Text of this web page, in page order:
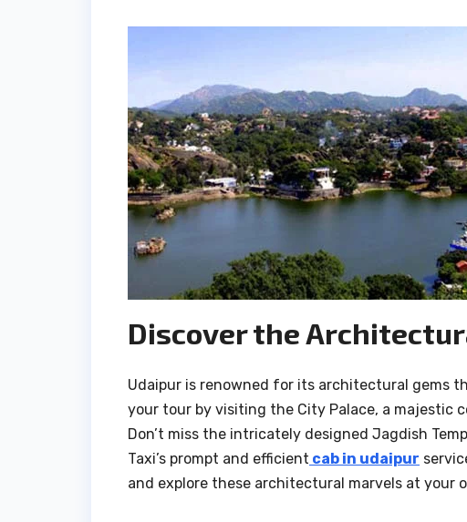
Discover the
Udaipur is renowned for its architectural gems
your tour by visiting the City Palace, a majestic
Don’t miss the intricately designed Jagdish
Taxi’s prompt and efficient cab in udaipur
and explore these architectural marvels at your